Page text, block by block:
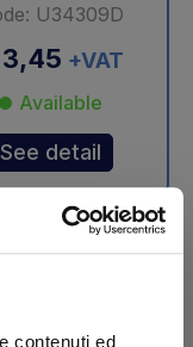
contenuti ed
U34309D
+VAT
Available
See detail